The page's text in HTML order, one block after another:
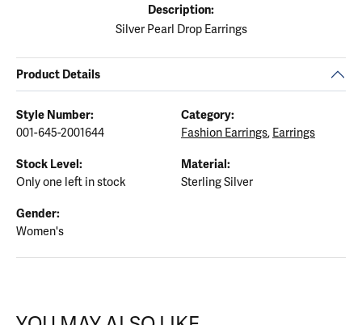
Description:
Silver Pearl Drop Earrings
Product Details
Style Number:
001-645-2001644
Category:
Fashion Earrings, Earrings
Stock Level:
Only one left in stock
Material:
Sterling Silver
Gender:
Women's